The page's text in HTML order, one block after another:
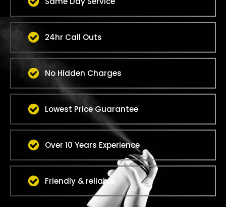
24hr Call Outs
No Hidden Charges
Lowest Price Guarantee
Over 10 Years Experience
Friendly & reliable